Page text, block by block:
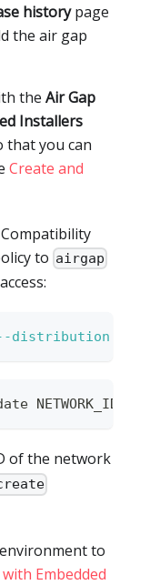
historypage
the air gap
the Air Gap
Installers
that you can
Create and
to airgap
distribution
NETWORK_ID
of the network
to
Embedded